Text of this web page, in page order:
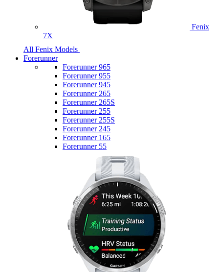
Fenix
7X
All Fenix Models
Forerunner
Forerunner 965
Forerunner 955
Forerunner 945
Forerunner 265
Forerunner 265S
Forerunner 255
Forerunner 255S
Forerunner 245
Forerunner 165
Forerunner 55